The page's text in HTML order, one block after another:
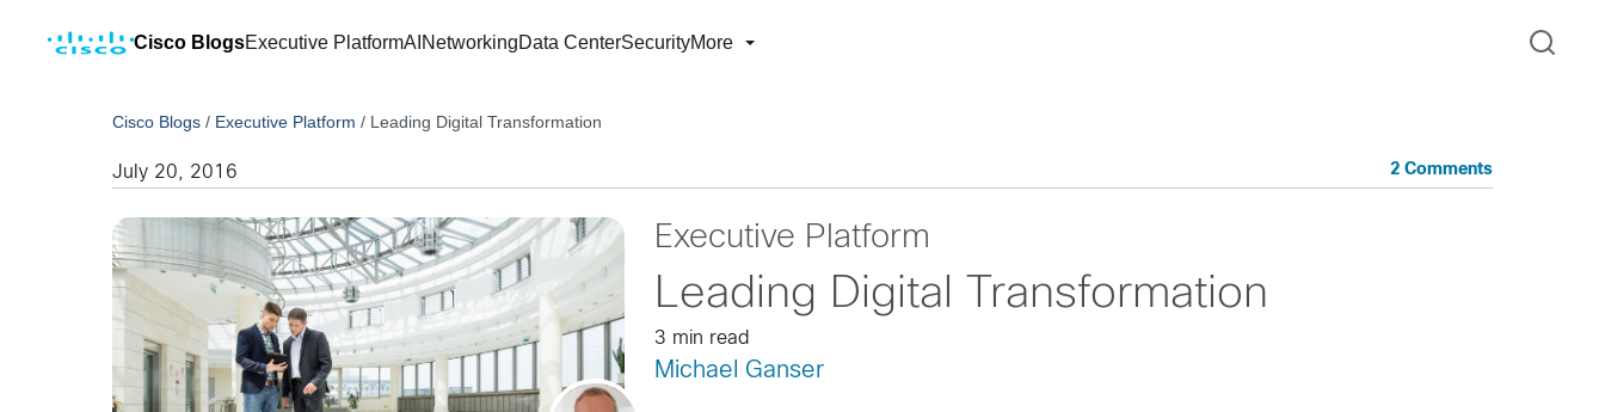
Cisco BlogsExecutive PlatformAI NetworkingData CenterSecurityMore
Cisco Blogs / Executive Platform / Leading Digital Transformation
July 20, 2016 2 Comments
Executive Platform
Leading Digital Transformation
3 min read
Michael Ganser